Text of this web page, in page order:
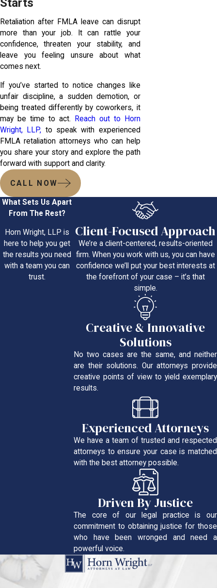
Retaliation after FMLA leave can disrupt
more than your job. It can rattle your
confidence, threaten your stability, and
leave you feeling unsure about what
comes next.
If you’ve started to notice changes like
unfair discipline, a sudden demotion, or
being treated differently by coworkers, it
may be time to act.
Reach out to Horn
Wright, LLP, to speak with experienced
FMLA retaliation attorneys who can help
you share your story and explore the path
forward with support and clarity.
CALL NOW
What Sets Us Apart
From The Rest?
Horn Wright, LLP is
here to help you get
the results you need
with a team you can
trust.
Client-Focused Approach
We’re a client-centered, results-oriented
firm. When you work with us, you can have
confidence we’ll put your best interests at
the forefront of your case – it’s that
simple.
Creative & Innovative
Solutions
No two cases are the same, and neither
are their solutions. Our attorneys provide
creative points of view to yield exemplary
results.
Experienced Attorneys
We have a team of trusted and respected
attorneys to ensure your case is matched
with the best attorney possible.
Driven By Justice
The core of our legal practice is our
commitment to obtaining justice for those
who have been wronged and need a
powerful voice.